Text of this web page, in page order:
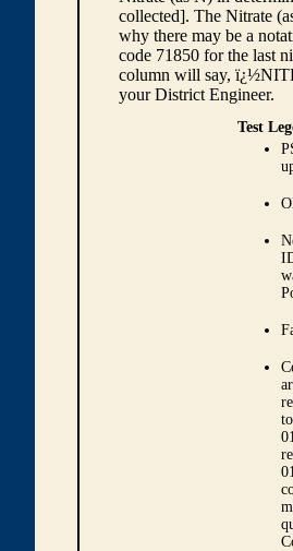
collected]. The Nitrate
why there may be a
code 71850 for the last
column will say,
your District Engineer.
Test